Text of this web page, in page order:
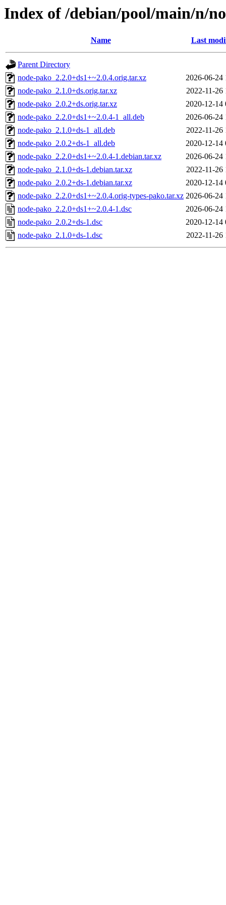
Index of /debian/pool/main/n/
Name Last
Parent Directory
node-pako_2.2.0+ds1+~2.0.4.orig.tar.xz
2026-06-24
node-pako_2.1.0+ds.orig.tar.xz
2022-11-26
node-pako_2.0.2+ds.orig.tar.xz
2020-12-14
node-pako_2.2.0+ds1+~2.0.4-1_all.deb
2026-06-24
node-pako_2.1.0+ds-1_all.deb
2022-11-26
node-pako_2.0.2+ds-1_all.deb
2020-12-14
node-pako_2.2.0+ds1+~2.0.4-1.debian.tar.xz
2026-06-24
node-pako_2.1.0+ds-1.debian.tar.xz
2022-11-26
node-pako_2.0.2+ds-1.debian.tar.xz
2020-12-14
node-pako_2.2.0+ds1+~2.0.4.orig-types-pako.tar.xz 2026-06-24
node-pako_2.2.0+ds1+~2.0.4-1.dsc
2026-06-24
node-pako_2.0.2+ds-1.dsc
2020-12-14
node-pako_2.1.0+ds-1.dsc
2022-11-26